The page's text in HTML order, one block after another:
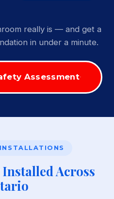
really is — and get a
in under a minute.
Assessment
Across